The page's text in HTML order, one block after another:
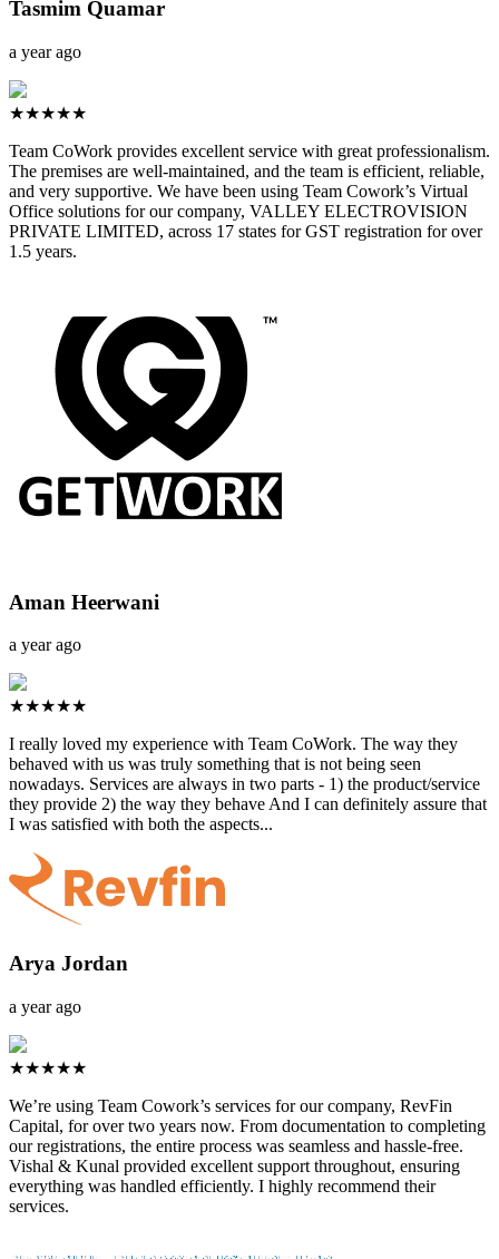
Tasmim Quamar
a year ago
★★★★★
Team CoWork provides excellent service with great professionalism.
The premises are well-maintained, and the team is efficient, reliable,
and very supportive. We have been using Team Cowork’s Virtual
Office solutions for our company, VALLEY ELECTROVISION
PRIVATE LIMITED, across 17 states for GST registration for over
1.5 years.
Aman Heerwani
a year ago
★★★★★
I really loved my experience with Team CoWork. The way they
behaved with us was truly something that is not being seen
nowadays. Services are always in two parts - 1) the product/service
they provide 2) the way they behave And I can definitely assure that
I was satisfied with both the aspects...
Arya Jordan
a year ago
★★★★★
We’re using Team Cowork’s services for our company, RevFin
Capital, for over two years now. From documentation to completing
our registrations, the entire process was seamless and hassle-free.
Vishal & Kunal provided excellent support throughout, ensuring
everything was handled efficiently. I highly recommend their
services.